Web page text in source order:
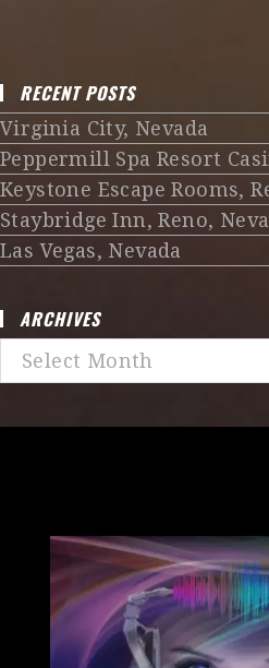
RECENT POSTS
Virginia City, Nevada
Peppermill Spa Resort
Keystone Escape Rooms,
Staybridge Inn, Reno,
Las Vegas, Nevada
ARCHIVES
Archives